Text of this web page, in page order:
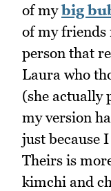
of mybig
of my friends
person that
Laura who
(she actually
my version
just because
Theirs is
kimchi and